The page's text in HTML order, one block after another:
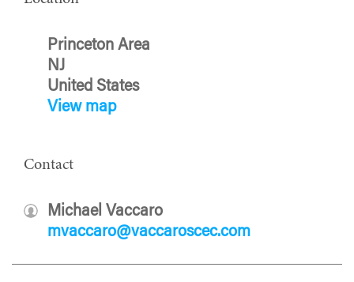
Princeton Area
NJ
United States
View map
Contact
Michael Vaccaro
mvaccaro@vaccaroscec.com